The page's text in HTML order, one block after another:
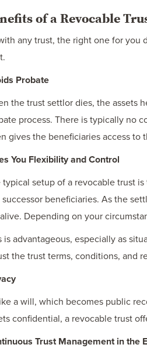
of a Revocable
any trust, the right one for you
Probate
the trust settlor dies, the assets
process. There is typically no
gives the beneficiaries access to
You Flexibility and Control
typical setup of a revocable trust
successor beneficiaries. As the
Depending on your
is advantageous, especially as
the trust terms, conditions, and
a will, which becomes public
confidential, a revocable trust
Trust Management in the